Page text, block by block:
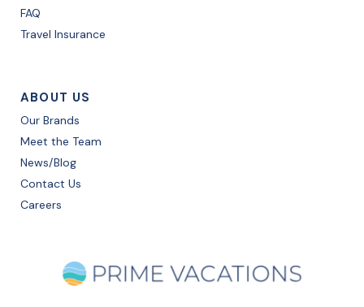
FAQ
Travel Insurance
ABOUT US
Our Brands
Meet the Team
News/Blog
Contact Us
Careers